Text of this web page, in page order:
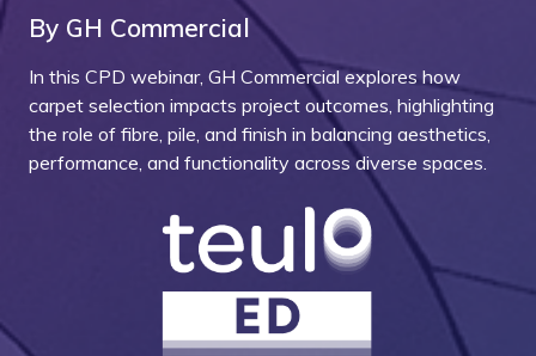
By GH Commercial
In this CPD webinar, GH Commercial explores how
carpet selection impacts project outcomes, highlighting
the role of fibre, pile, and finish in balancing aesthetics,
performance, and functionality across diverse spaces.